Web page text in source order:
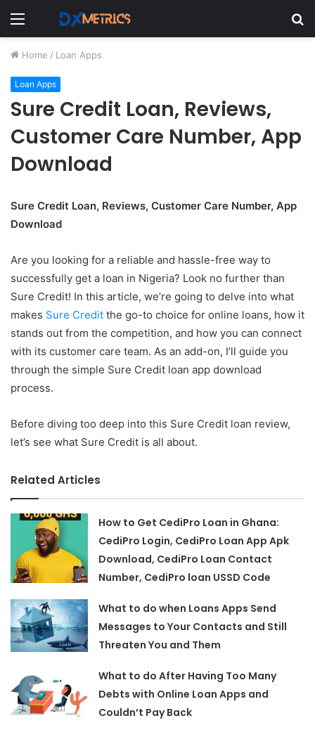
Menu
Home / Loan Apps
Loan Apps
Sure Credit Loan, Reviews,
Customer Care Number, App
Download
Sure Credit Loan, Reviews, Customer Care Number, App
Download
Are you looking for a reliable and hassle-free way to
successfully get a loan in Nigeria? Look no further than
Sure Credit! In this article, we’re going to delve into what
makes Sure Credit the go-to choice for online loans, how it
stands out from the competition, and how you can connect
with its customer care team. As an add-on, I’ll guide you
through the simple Sure Credit loan app download
process.
Before diving too deep into this Sure Credit loan review,
let’s see what Sure Credit is all about.
Related Articles
How to Get CediPro Loan in Ghana:
CediPro Login, CediPro Loan App Apk
Download, CediPro Loan Contact
Number, CediPro loan USSD Code
What to do when Loans Apps Send
Messages to Your Contacts and Still
Threaten You and Them
What to do After Having Too Many
Debts with Online Loan Apps and
Couldn’t Pay Back